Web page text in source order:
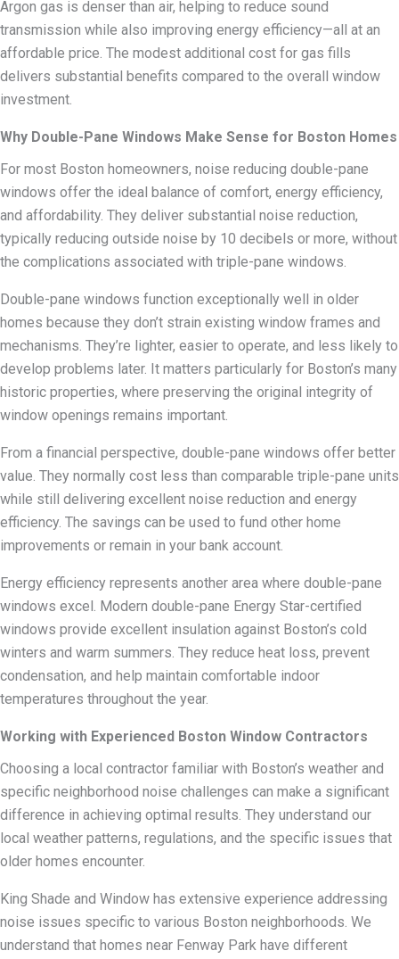
Argon gas is denser than air, helping to reduce sound
transmission while also improving energy efficiency—all at an
affordable price. The modest additional cost for gas fills
delivers substantial benefits compared to the overall window
investment.
Why Double-Pane Windows Make Sense for Boston Homes
For most Boston homeowners, noise reducing double-pane
windows offer the ideal balance of comfort, energy efficiency,
and affordability. They deliver substantial noise reduction,
typically reducing outside noise by 10 decibels or more, without
the complications associated with triple-pane windows.
Double-pane windows function exceptionally well in older
homes because they don’t strain existing window frames and
mechanisms. They’re lighter, easier to operate, and less likely to
develop problems later. It matters particularly for Boston’s many
historic properties, where preserving the original integrity of
window openings remains important.
From a financial perspective, double-pane windows offer better
value. They normally cost less than comparable triple-pane units
while still delivering excellent noise reduction and energy
efficiency. The savings can be used to fund other home
improvements or remain in your bank account.
Energy efficiency represents another area where double-pane
windows excel. Modern double-pane Energy Star-certified
windows provide excellent insulation against Boston’s cold
winters and warm summers. They reduce heat loss, prevent
condensation, and help maintain comfortable indoor
temperatures throughout the year.
Working with Experienced Boston Window Contractors
Choosing a local contractor familiar with Boston’s weather and
specific neighborhood noise challenges can make a significant
difference in achieving optimal results. They understand our
local weather patterns, regulations, and the specific issues that
older homes encounter.
King Shade and Window has extensive experience addressing
noise issues specific to various Boston neighborhoods. We
understand that homes near Fenway Park have different